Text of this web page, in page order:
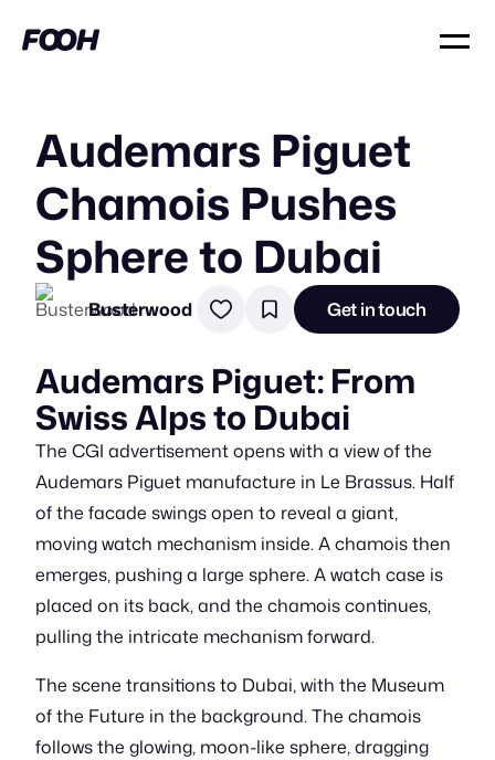
Audemars Piguet
Chamois Pushes
Sphere to Dubai
Busterwood Get in touch
Audemars Piguet: From
Swiss Alps to Dubai
The CGI advertisement opens with a view of the
Audemars Piguet manufacture in Le Brassus. Half
of the facade swings open to reveal a giant,
moving watch mechanism inside. A chamois then
emerges, pushing a large sphere. A watch case is
placed on its back, and the chamois continues,
pulling the intricate mechanism forward.
The scene transitions to Dubai, with the Museum
of the Future in the background. The chamois
follows the glowing, moon-like sphere, dragging